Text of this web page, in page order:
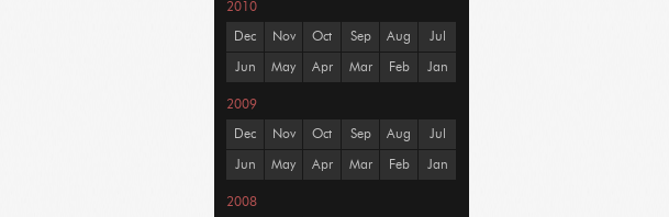
2010
Dec Nov Oct Sep Aug Jul
Jun May Apr Mar Feb Jan
2009
Dec Nov Oct Sep Aug Jul
Jun May Apr Mar Feb Jan
2008